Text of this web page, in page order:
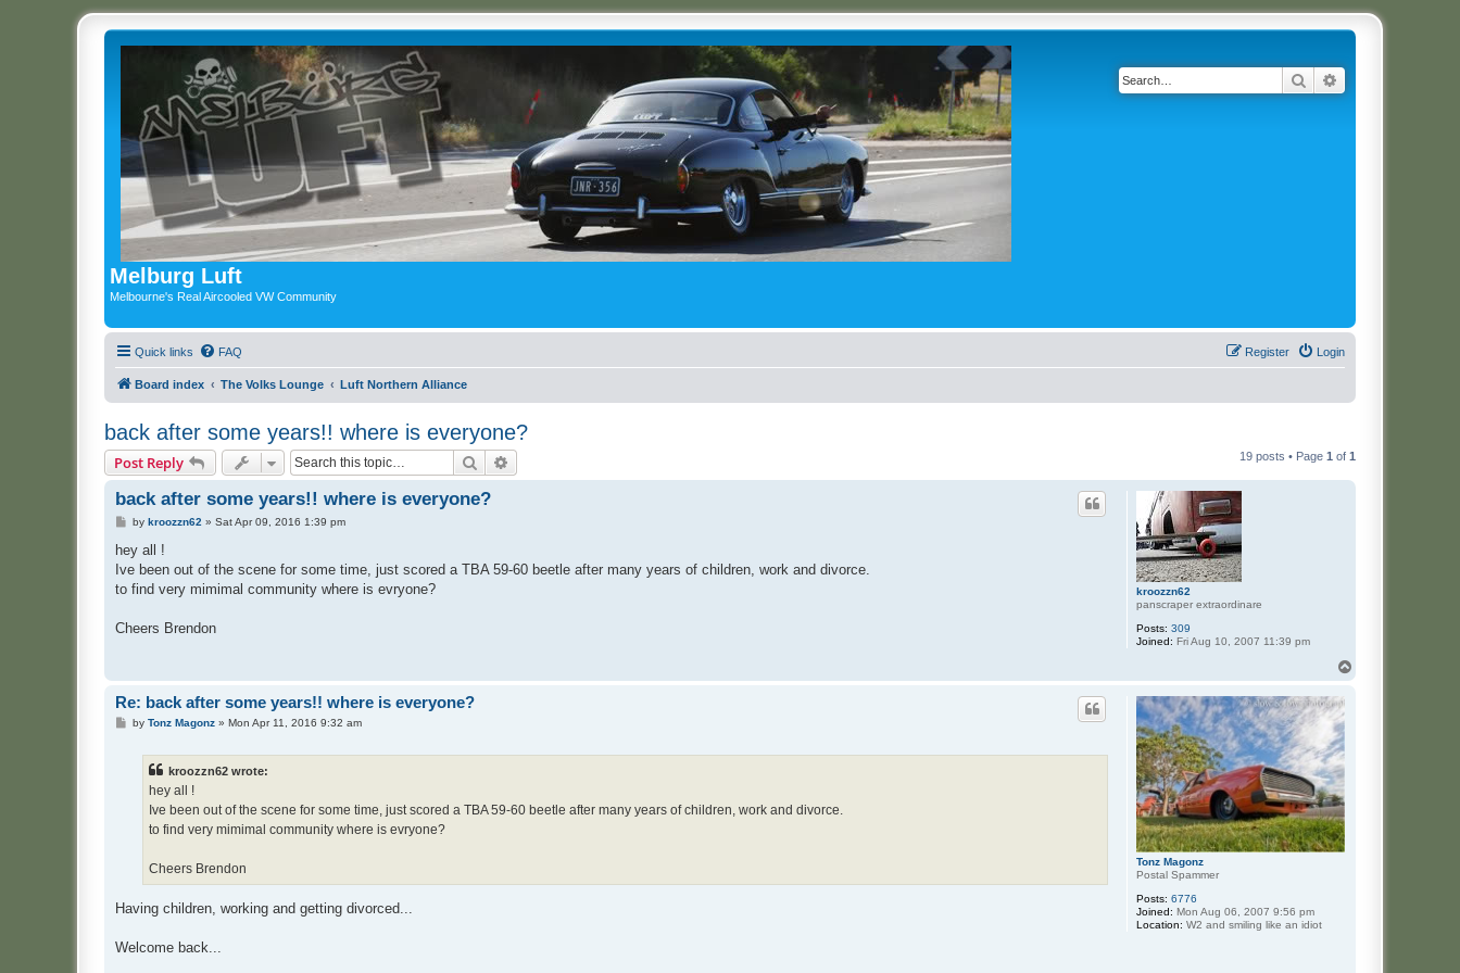
Melburg Luft
Melbourne's Real Aircooled VW Community
Search
Quick links FAQ Login
Register
Board index The Volks Lounge Luft Northern Alliance
back after some years!! where is everyone?
Post Reply Search 19 posts • Page 1 of 1
kroozzn62
panscraper extraordinare
Posts: 309
Joined: Fri Aug 10, 2007 11:39 pm
back after some years!! where is everyone?
P
s
t
by kroozzn62 » Sat Apr 09, 2016 1:39 pm
hey all !
Ive been out of the scene for some time, just scored a TBA 59-60 beetle after many years of children, work and divorce.
to find very mimimal community where is evryone?
Cheers Brendon
Tonz Magonz
Postal Spammer
Posts: 6776
Joined: Mon Aug 06, 2007 9:56 pm
Location: W2 and smiling like an idiot
Re: back after some years!! where is everyone?
Pby Tonz Magonz» Mon Apr 11, 2016 9:32 am
kroozzn62 wrote:
hey all !
Ive been out of the scene for some time, just scored a TBA 59-60 beetle after many years of children, work and divorce.
to find very mimimal community where is evryone?
Cheers Brendon
Having children, working and getting divorced...
Welcome back...